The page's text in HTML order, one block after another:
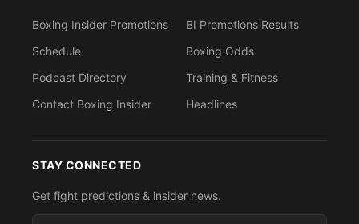
Boxing Insider Promotions
Schedule
Podcast Directory
Contact Boxing Insider
BI Promotions Results
Boxing Odds
Training & Fitness
Headlines
STAY CONNECTED
Get fight predictions & insider news.